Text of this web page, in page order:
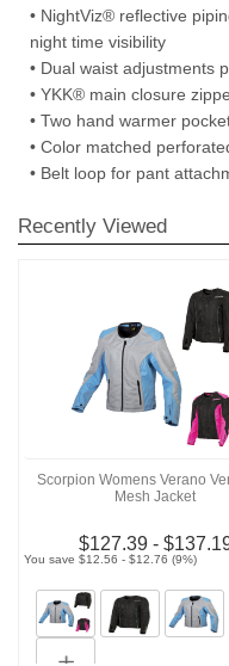
• NightViz® reflective
night time visibility
• Dual waist adjustments
• YKK® main closure
• Two hand warmer
• Color matched
• Belt loop for pant
Recently Viewed
Scorpion Womens Verano
Mesh Jacket
$127.39 -
You save $12.56 - $12.76 (9%)